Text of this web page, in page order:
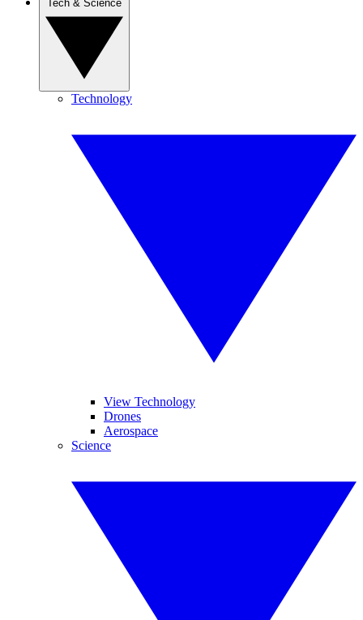
Technology
View Technology
Drones
Aerospace
Science